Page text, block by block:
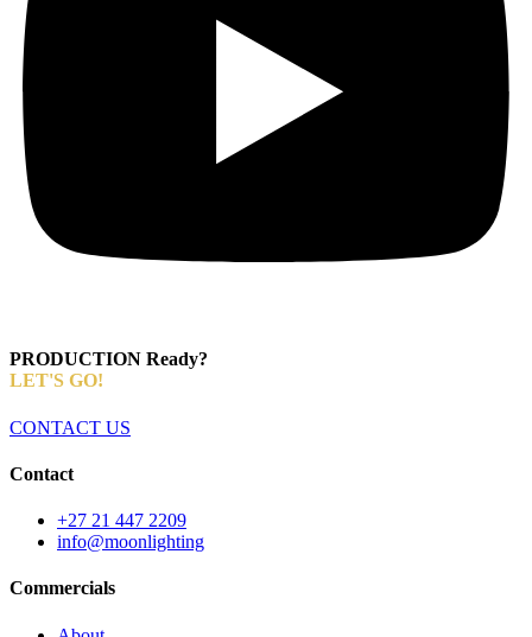
PRODUCTION Ready?
LET'S GO!
CONTACT US
Contact
+27 21 447 2209
info@moonlighting
Commercials